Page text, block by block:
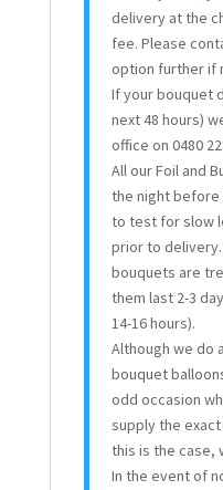
delivery at the
fee. Please
option further if
If your bouquet
next 48 hours)
office on 0480
All our Foil and
the night
to test for slow
prior to
bouquets are
them last 2-3
14-16 hours).
Although we do
bouquet
odd occasion
supply the
this is the case,
In the event of